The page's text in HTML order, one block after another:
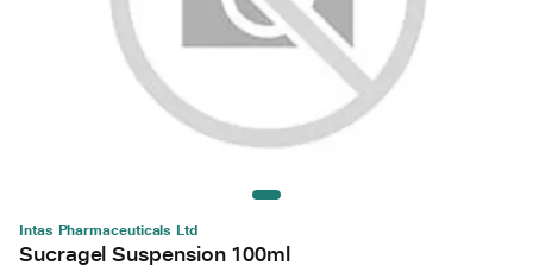
Intas Pharmaceuticals Ltd
Sucragel Suspension 100ml